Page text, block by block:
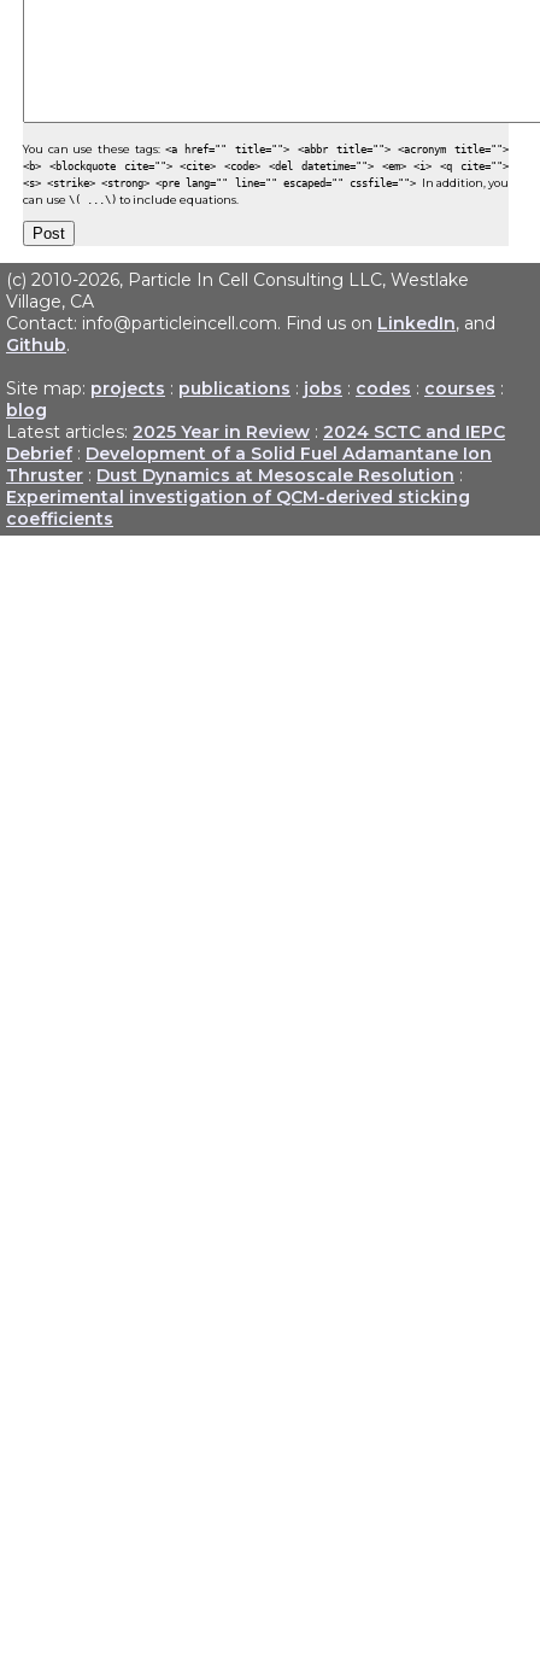
You can use these tags: <a href="" title=""> <abbr title=""> <acronym title="">
<b> <blockquote cite=""> <cite> <code> <del datetime=""> <em> <i> <q cite="">
<s> <strike> <strong> <pre lang="" line="" escaped="" cssfile=""> In addition, you
can use \( ...\) to include equations.
(c) 2010-2026, Particle In Cell Consulting LLC, Westlake
Village, CA
Contact: info@particleincell.com. Find us on LinkedIn, and
Github.
Site map: projects : publications : jobs : codes : courses :
blog
Latest articles: 2025 Year in Review : 2024 SCTC and IEPC
Debrief : Development of a Solid Fuel Adamantane Ion
Thruster : Dust Dynamics at Mesoscale Resolution :
Experimental investigation of QCM-derived sticking
coefficients